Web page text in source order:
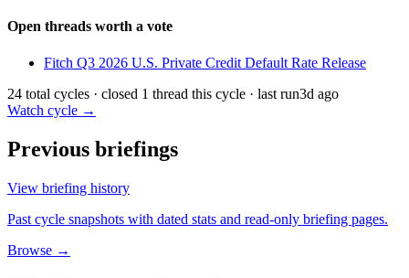
Open threads worth a vote
Fitch Q3 2026 U.S. Private Credit Default Rate Release
24 total cycles · closed 1 thread this cycle · last run3d ago
Watch cycle →
Previous briefings
View briefing history
Past cycle snapshots with dated stats and read-only briefing pages.
Browse →